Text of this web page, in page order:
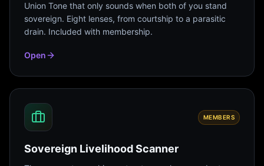
Union Tone that only sounds when both of you stand
sovereign. Eight lenses, from courtship to a parasitic
drain. Included with membership.
Open
MEMBERS
Sovereign Livelihood Scanner